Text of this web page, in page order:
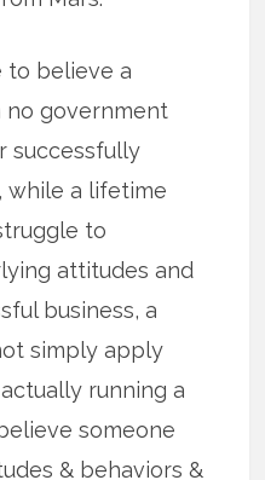
to believe a
no government
successfully
while a lifetime
to
attitudes and
business, a
simply apply
running a
someone
& behaviors &